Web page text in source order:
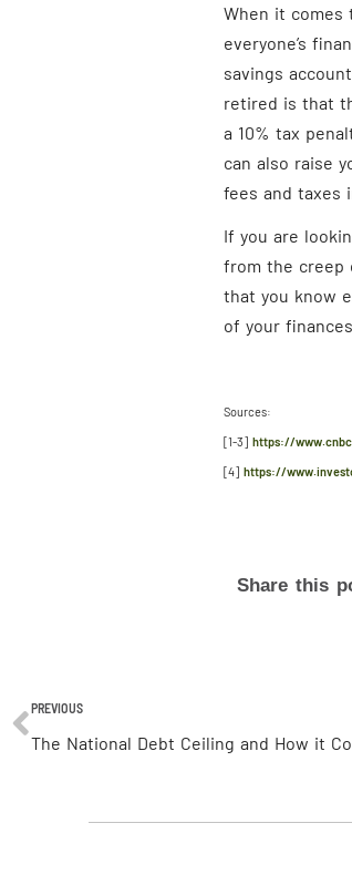
When it comes
everyone’s
savings
retired is that
a 10% tax
can also raise
fees and taxes
If you are
from the creep
that you know
of your finances.
Sources:
[1-3] https://
[4] https://
Share this
PREVIOUS